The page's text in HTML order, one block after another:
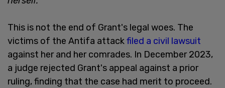
This is not the end of Grant's legal woes. The
victims of the Antifa attackfiled a civil lawsuit
against her and her comrades. In December 2023,
a judge rejected Grant's appeal against a prior
ruling, finding that the case had merit to proceed.